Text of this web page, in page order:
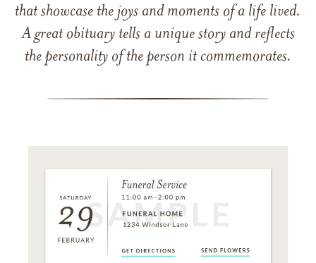
that showcase the joys and moments of a life lived.
A great obituary tells a unique story and reflects
the personality of the person it commemorates.